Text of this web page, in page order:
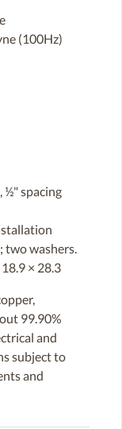
(100Hz)
½" spacing
two washers.
× 28.3
99.90%
and
subject to
and